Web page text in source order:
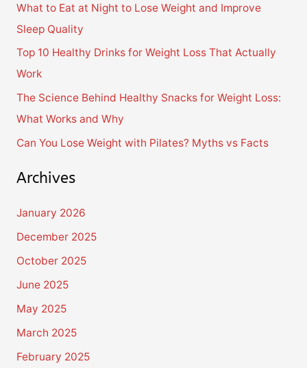
f
o
r
:
What to Eat at Night to Lose Weight and Improve
Sleep Quality
Top 10 Healthy Drinks for Weight Loss That Actually
Work
The Science Behind Healthy Snacks for Weight Loss:
What Works and Why
Can You Lose Weight with Pilates? Myths vs Facts
Archives
January 2026
December 2025
October 2025
June 2025
May 2025
March 2025
February 2025